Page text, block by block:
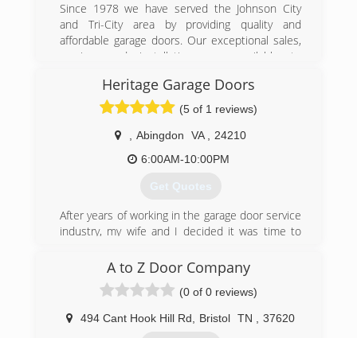
Since 1978 we have served the Johnson City
and Tri-City area by providing quality and
affordable garage doors. Our exceptional sales,
service, and installations are available to
products and services such as springs, rolling
fire doors, door openers, commercial overhead
doors, garage door replacements, and more! We
are only a phone call away whether you need
accessories or maintenance. Call for a quick
over-the-phone quote.
unlimiteddoors.org
Heritage Garage Doors
(5 of 1 reviews)
Abingdon VA
24210
6:00AM-10:00PM
Get Quotes
After years of working in the garage door service
industry, my wife and I decided it was time to
(276) 698-8653
heritagegaragedoors.us
A to Z Door Company
(0 of 0 reviews)
494 Cant Hook Hill Rd Bristol TN 37620